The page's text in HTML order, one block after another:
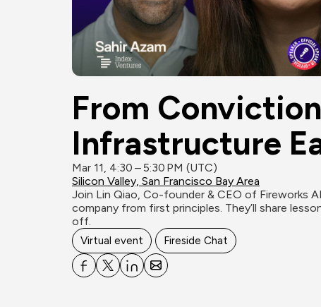
From
Infrastructure
Mar 11, 4:30 – 5:30 PM (UTC)
Silicon Valley, San Francisco Bay Area
Join Lin Qiao, Co-founder & CEO of Fireworks
company from first principles. They’ll share
off.
Virtual event Fireside Chat